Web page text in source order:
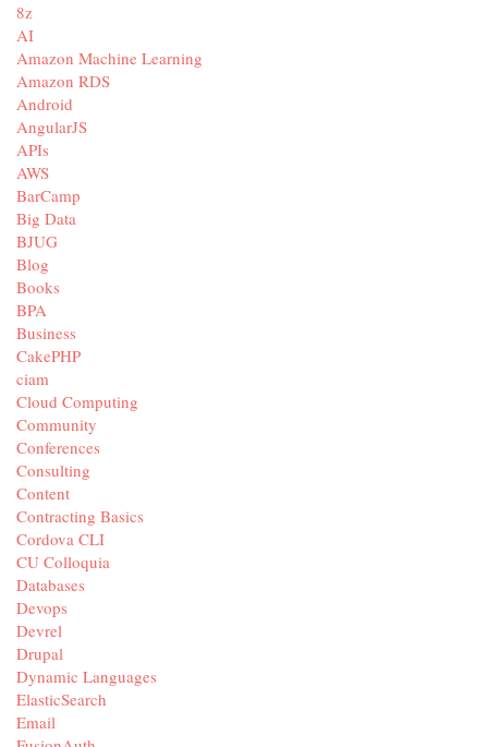
8z
AI
Amazon Machine Learning
Amazon RDS
Android
AngularJS
APIs
AWS
BarCamp
Big Data
BJUG
Blog
Books
BPA
Business
CakePHP
ciam
Cloud Computing
Community
Conferences
Consulting
Content
Contracting Basics
Cordova CLI
CU Colloquia
Databases
Devops
Devrel
Drupal
Dynamic Languages
ElasticSearch
Email